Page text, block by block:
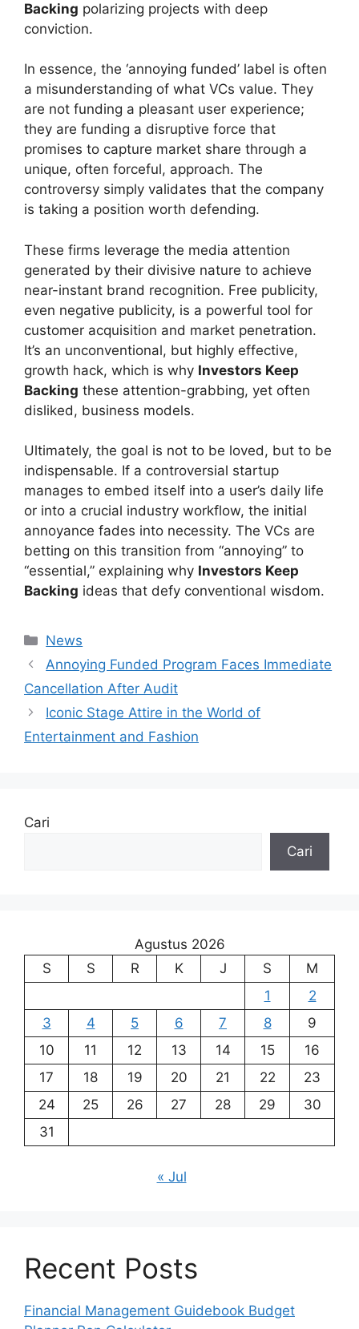
Backing polarizing projects with deep
conviction.
In essence, the ‘annoying funded’ label is often
a misunderstanding of what VCs value. They
are not funding a pleasant user experience;
they are funding a disruptive force that
promises to capture market share through a
unique, often forceful, approach. The
controversy simply validates that the company
is taking a position worth defending.
These firms leverage the media attention
generated by their divisive nature to achieve
near-instant brand recognition. Free publicity,
even negative publicity, is a powerful tool for
customer acquisition and market penetration.
It’s an unconventional, but highly effective,
growth hack, which is why Investors Keep
Backing these attention-grabbing, yet often
disliked, business models.
Ultimately, the goal is not to be loved, but to be
indispensable. If a controversial startup
manages to embed itself into a user’s daily life
or into a crucial industry workflow, the initial
annoyance fades into necessity. The VCs are
betting on this transition from “annoying” to
“essential,” explaining why Investors Keep
Backing ideas that defy conventional wisdom.
Kategori
News
Annoying Funded Program Faces Immediate
Cancellation After Audit
Iconic Stage Attire in the World of
Entertainment and Fashion
Cari
Cari
Agustus 2026
S
S R K J S
M
1
2
3
4 5 6 7 8
9
10
11 12 13 14 15
16
17
18 19 20 21 22
23
24
25 26 27 28 29
30
31
« Jul
Recent Posts
Financial Management Guidebook Budget